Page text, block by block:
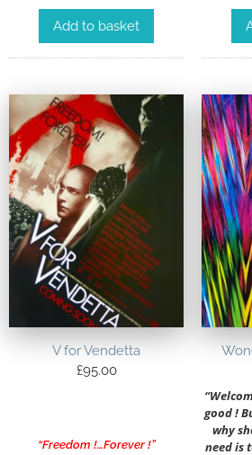
Add to basket
V for Vendetta
£95.00
“Freedom !…Forever !”
good !
why
need is